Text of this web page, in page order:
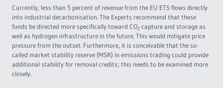
Currently, less than 5 percent of revenue from the EU ETS flows directly
into industrial decarbonisation. The Experts recommend that these
funds be directed more specifically toward CO2 capture and storage as
well as hydrogen infrastructure in the future. This would mitigate price
pressure from the outset. Furthermore, it is conceivable that the so-
called market stability reserve (MSR) in emissions trading could provide
additional stability for removal credits; this needs to be examined more
closely.